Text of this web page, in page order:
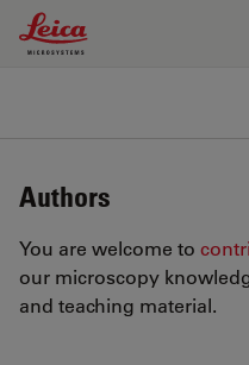
Leica Microsystems Logo
Authors
You are welcome to
our microscopy
and teaching material.